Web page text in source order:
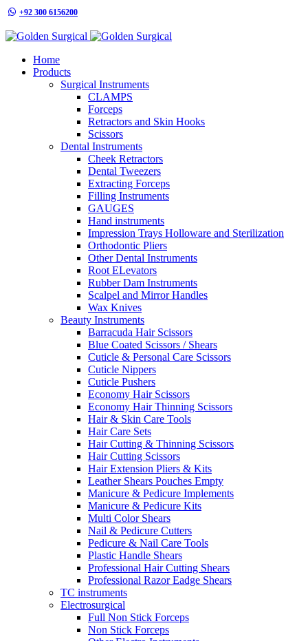
+92 300 6156200
Home
Products
Surgical Instruments
CLAMPS
Forceps
Retractors and Skin Hooks
Scissors
Dental Instruments
Cheek Retractors
Dental Tweezers
Extracting Forceps
Filling Instruments
GAUGES
Hand instruments
Impression Trays Holloware and Sterilization
Orthodontic Pliers
Other Dental Instruments
Root ELevators
Rubber Dam Instruments
Scalpel and Mirror Handles
Wax Knives
Beauty Instruments
Barracuda Hair Scissors
Blue Coated Scissors / Shears
Cuticle & Personal Care Scissors
Cuticle Nippers
Cuticle Pushers
Economy Hair Scissors
Economy Hair Thinning Scissors
Hair & Skin Care Tools
Hair Care Sets
Hair Cutting & Thinning Scissors
Hair Cutting Scissors
Hair Extension Pliers & Kits
Leather Shears Pouches Empty
Manicure & Pedicure Implements
Manicure & Pedicure Kits
Multi Color Shears
Nail & Pedicure Cutters
Pedicure & Nail Care Tools
Plastic Handle Shears
Professional Hair Cutting Shears
Professional Razor Eadge Shears
TC instruments
Electrosurgical
Full Non Stick Forceps
Non Stick Forceps